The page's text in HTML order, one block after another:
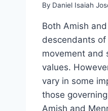
By Daniel Isaiah
Both Amish
descendants
movement and
values.
vary in some
those
Amish and